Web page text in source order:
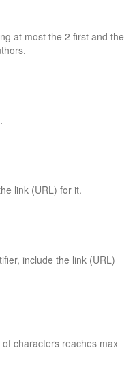
at most the 2 first and the
link (URL) for it.
include the link (URL)
characters reaches max